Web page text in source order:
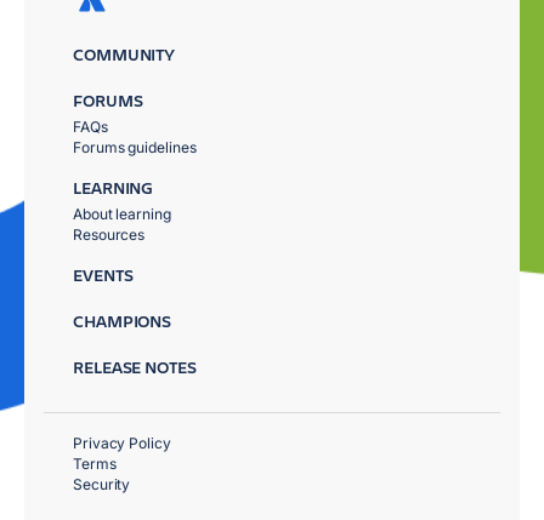
COMMUNITY
FORUMS
FAQs
Forums guidelines
LEARNING
About learning
Resources
EVENTS
CHAMPIONS
RELEASE NOTES
Privacy Policy
Terms
Security